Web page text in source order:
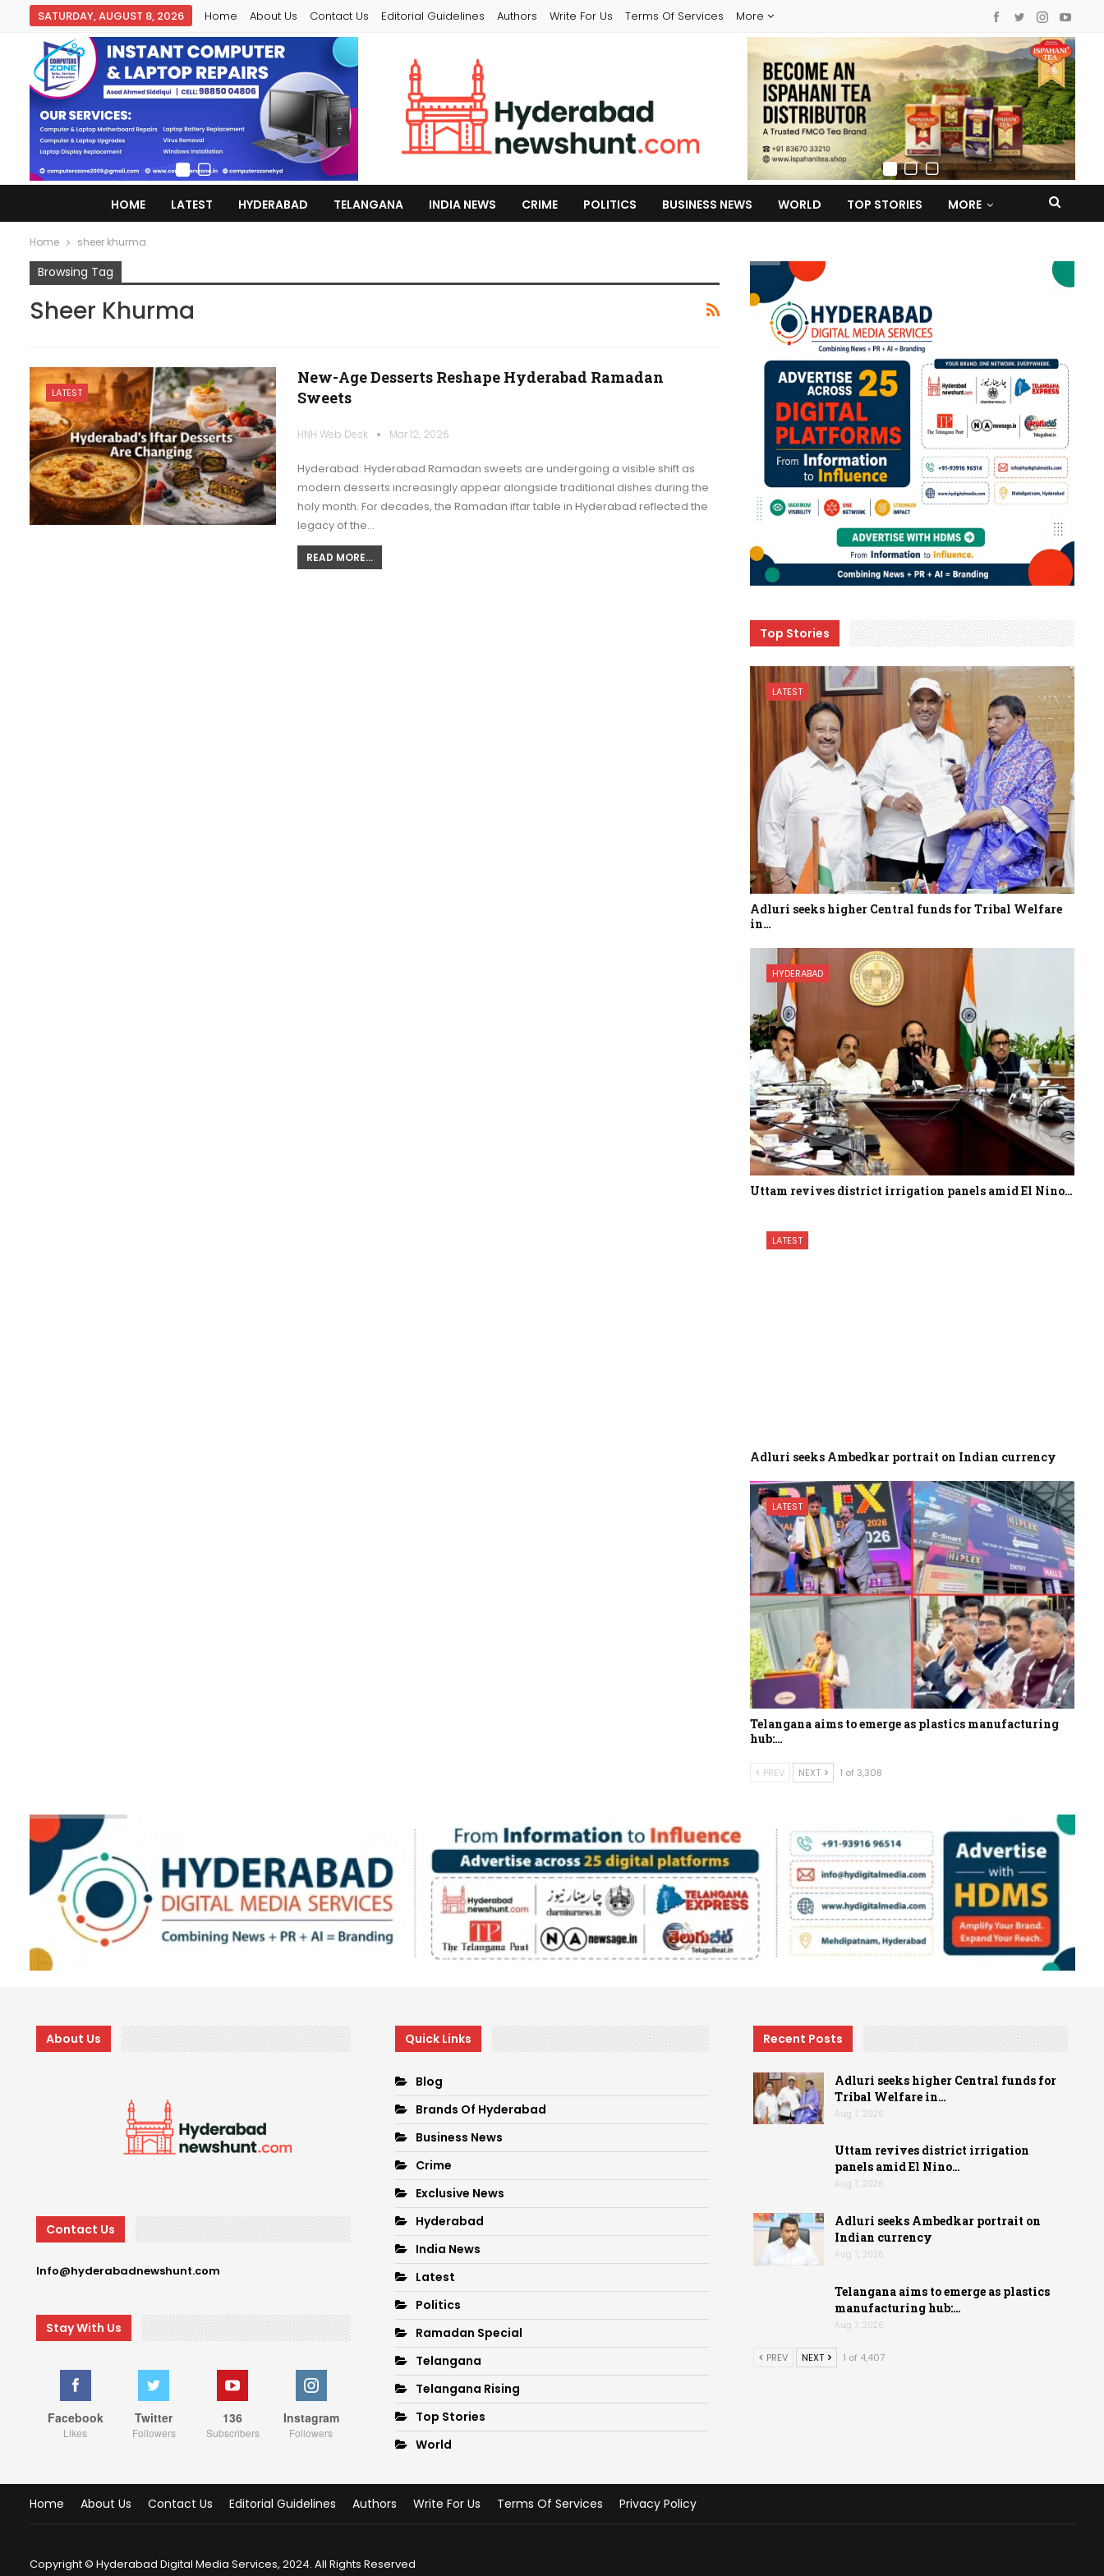
SATURDAY, AUGUST 8, 2026 Home About Us Contact Us Editorial Guidelines Authors Write For Us Terms Of Services More
HOME LATEST HYDERABAD TELANGANA INDIA NEWS CRIME POLITICS BUSINESS NEWS WORLD TOP STORIES MORE
Home sheer khurma
Browsing Tag
Sheer Khurma
LATEST
New-Age Desserts Reshape Hyderabad Ramadan
Sweets
HNH Web Desk Mar 12, 2026
Hyderabad: Hyderabad Ramadan sweets are undergoing a visible shift as
modern desserts increasingly appear alongside traditional dishes during the
holy month. For decades, the Ramadan iftar table in Hyderabad reflected the
legacy of the…
READ MORE...
Top Stories
LATEST
Adluri seeks higher Central funds for Tribal Welfare
in…
HYDERABAD
Uttam revives district irrigation panels amid El Nino…
LATEST
Adluri seeks Ambedkar portrait on Indian currency
LATEST
Telangana aims to emerge as plastics manufacturing
hub:…
PREV NEXT 1 of 3,308
About Us
Contact Us
Info@hyderabadnewshunt.com
Stay With Us
Facebook
Likes
Twitter
Followers
136
Subscribers
Instagram
Followers
Quick Links
Blog
Brands Of Hyderabad
Business News
Crime
Exclusive News
Hyderabad
India News
Latest
Politics
Ramadan Special
Telangana
Telangana Rising
Top Stories
World
Recent Posts
Adluri seeks higher Central funds for
Tribal Welfare in…
Aug 7, 2026
Uttam revives district irrigation
panels amid El Nino…
Aug 7, 2026
Adluri seeks Ambedkar portrait on
Indian currency
Aug 7, 2026
Telangana aims to emerge as plastics
manufacturing hub:…
Aug 7, 2026
PREV NEXT 1 of 4,407
Home About Us Contact Us Editorial Guidelines Authors Write For Us Terms Of Services Privacy Policy
Copyright © Hyderabad Digital Media Services, 2024. All Rights Reserved